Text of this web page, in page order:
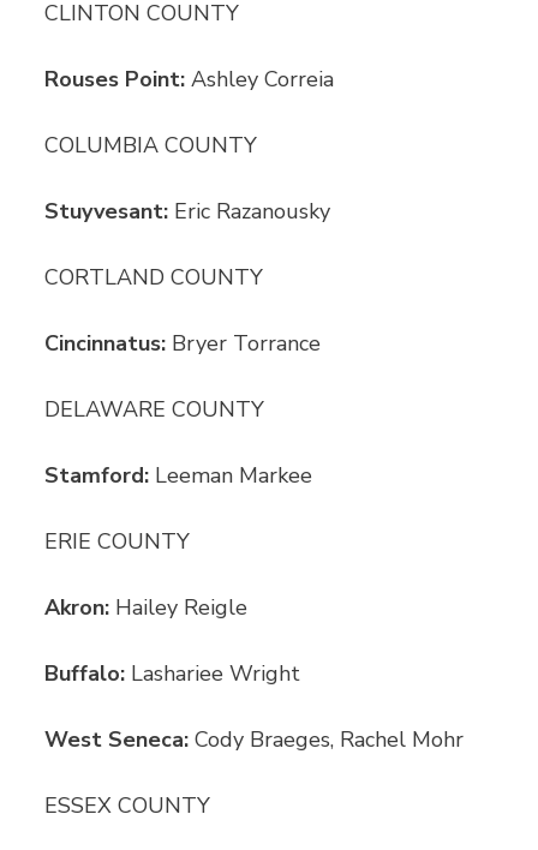
CLINTON COUNTY
Rouses Point:Ashley Correia
COLUMBIA COUNTY
Stuyvesant: Eric Razanousky
CORTLAND COUNTY
Cincinnatus: Bryer Torrance
DELAWARE COUNTY
Stamford: Leeman Markee
ERIE COUNTY
Akron: Hailey Reigle
Buffalo: Lashariee Wright
West Seneca:Cody Braeges, Rachel Mohr
ESSEX COUNTY